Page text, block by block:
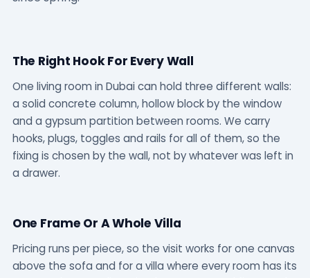
The Right Hook For Every Wall
One living room in Dubai can hold three different walls:
a solid concrete column, hollow block by the window
and a gypsum partition between rooms. We carry
hooks, plugs, toggles and rails for all of them, so the
fixing is chosen by the wall, not by whatever was left in
a drawer.
One Frame Or A Whole Villa
Pricing runs per piece, so the visit works for one canvas
above the sofa and for a villa where every room has its